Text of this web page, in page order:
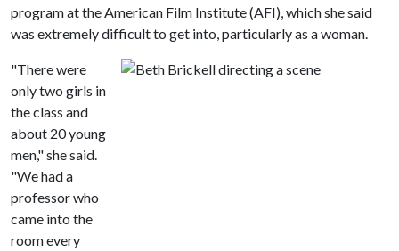
program at the American Film Institute (AFI), which she said
was extremely difficult to get into, particularly as a woman.
"There were
only two girls in
the class and
about 20 young
men," she said.
"We had a
professor who
came into the
room every